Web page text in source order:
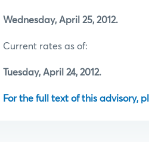
Wednesday, April 25, 2012.
Current rates as of:
Tuesday, April 24, 2012.
For the full text of this advisory,